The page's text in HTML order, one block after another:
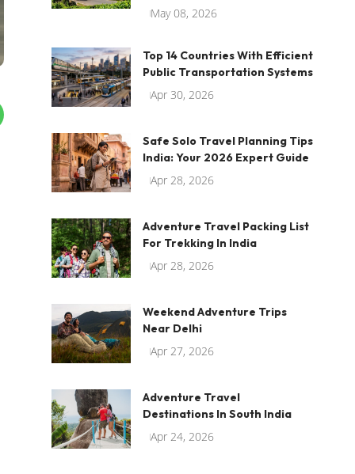
May 08, 2026
Top 14 Countries With Efficient
Public Transportation Systems
Apr 30, 2026
Safe Solo Travel Planning Tips
India: Your 2026 Expert Guide
Apr 28, 2026
Adventure Travel Packing List
For Trekking In India
Apr 28, 2026
Weekend Adventure Trips
Near Delhi
Apr 27, 2026
Adventure Travel
Destinations In South India
Apr 24, 2026